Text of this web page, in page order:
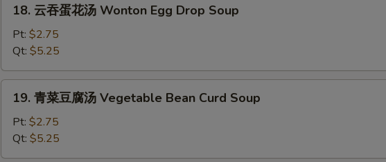
Soup
花
汤
Wonton
Egg
Drop
Soup
18. 云吞蛋花汤 Wonton Egg Drop Soup
Pt: $2.75
Qt: $5.25
腐
19. 青菜豆腐汤 Vegetable Bean Curd Soup
Pt: $2.75
Qt: $5.25